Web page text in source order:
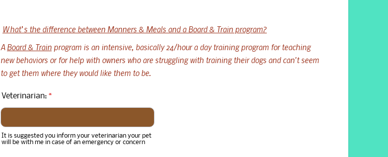
What’s the difference between Manners & Meals and a Board & Train program?
ABoard & Train program is an intensive, basically 24/hour a day training program for teaching
new behaviors or for help with owners who are struggling with training their dogs and can't seem
to get them where they would like them to be.
Veterinarian: *
It is suggested you inform your veterinarian your pet
will be with me in case of an emergency or concern